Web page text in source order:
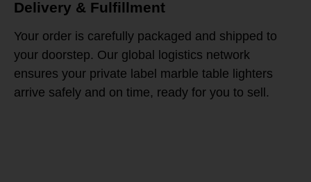
Delivery & Fulfillment
Your order is carefully packaged and shipped to
your doorstep. Our global logistics network
ensures your private label marble table lighters
arrive safely and on time, ready for you to sell.